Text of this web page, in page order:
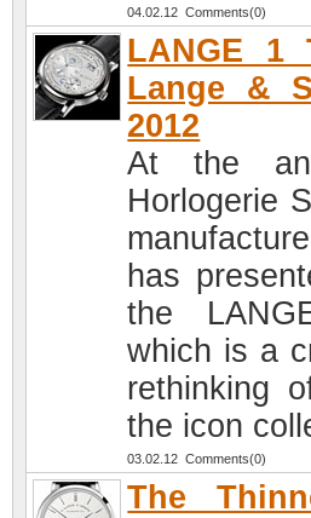
04.02.12 Comments(0)
LANGE 1
Lange &
2012
At the
Horlogerie
has
the
which is a
rethinking
the icon
03.02.12 Comments(0)
The